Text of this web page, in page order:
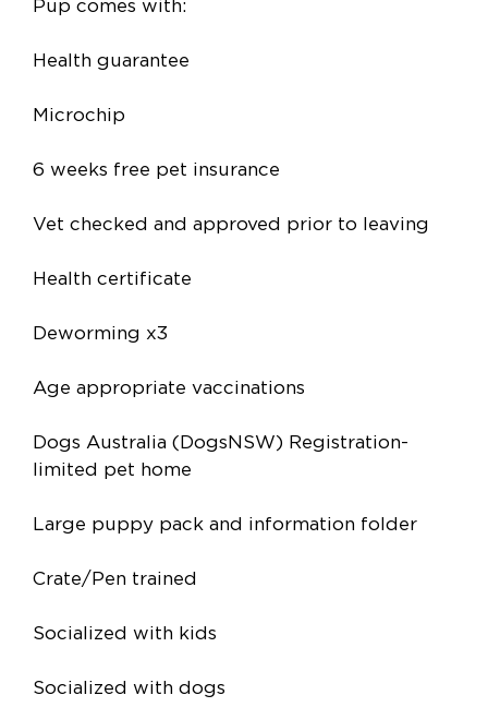
Pup comes with:
Health guarantee
Microchip
6 weeks free pet insurance
Vet checked and approved prior to leaving
Health certificate
Deworming x3
Age appropriate vaccinations
Dogs Australia (DogsNSW) Registration-
limited pet home
Large puppy pack and information folder
Crate/Pen trained
Socialized with kids
Socialized with dogs